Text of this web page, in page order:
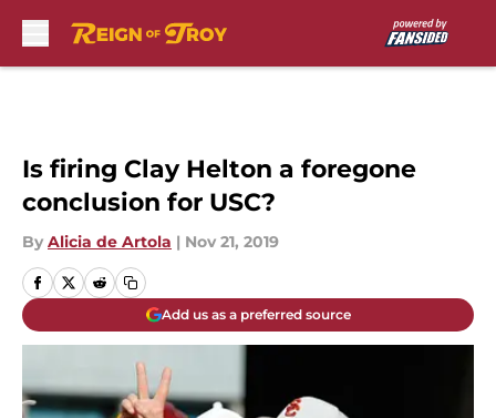
Is firing Clay Helton a foregone
conclusion for USC?
By Alicia de Artola | Nov 21, 2019
Add us as a preferred source